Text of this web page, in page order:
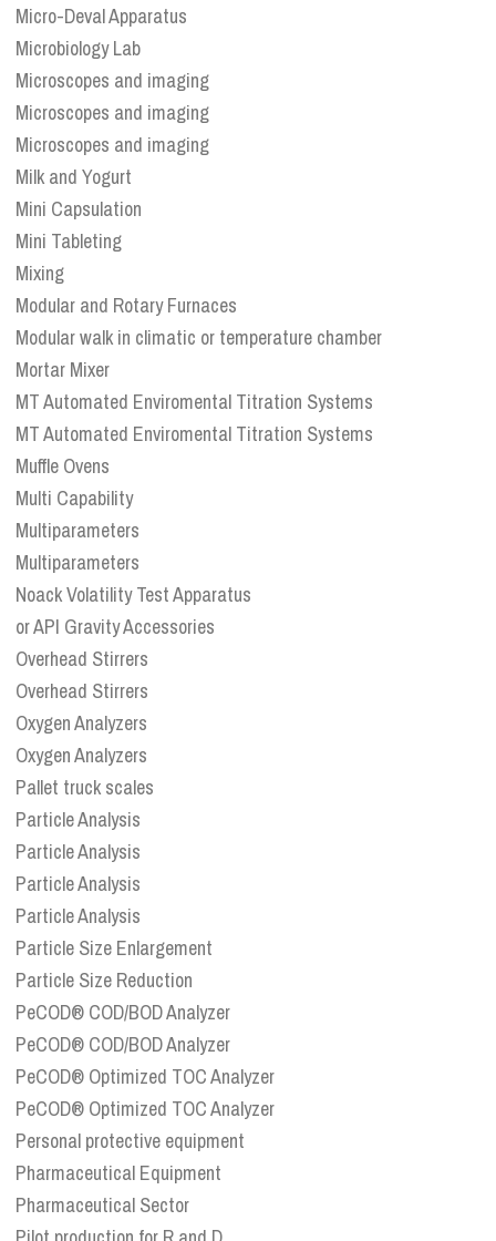
Micro-Deval Apparatus
Microbiology Lab
Microscopes and imaging
Microscopes and imaging
Microscopes and imaging
Milk and Yogurt
Mini Capsulation
Mini Tableting
Mixing
Modular and Rotary Furnaces
Modular walk in climatic or temperature chamber
Mortar Mixer
MT Automated Enviromental Titration Systems
MT Automated Enviromental Titration Systems
Muffle Ovens
Multi Capability
Multiparameters
Multiparameters
Noack Volatility Test Apparatus
or API Gravity Accessories
Overhead Stirrers
Overhead Stirrers
Oxygen Analyzers
Oxygen Analyzers
Pallet truck scales
Particle Analysis
Particle Analysis
Particle Analysis
Particle Analysis
Particle Size Enlargement
Particle Size Reduction
PeCOD® COD/BOD Analyzer
PeCOD® COD/BOD Analyzer
PeCOD® Optimized TOC Analyzer
PeCOD® Optimized TOC Analyzer
Personal protective equipment
Pharmaceutical Equipment
Pharmaceutical Sector